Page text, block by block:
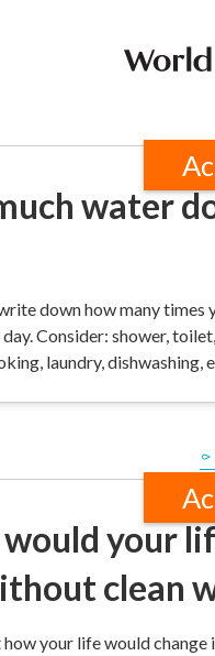
water
down how many times
Consider: shower,
laundry, dishwashing,
your
clean
your life would change